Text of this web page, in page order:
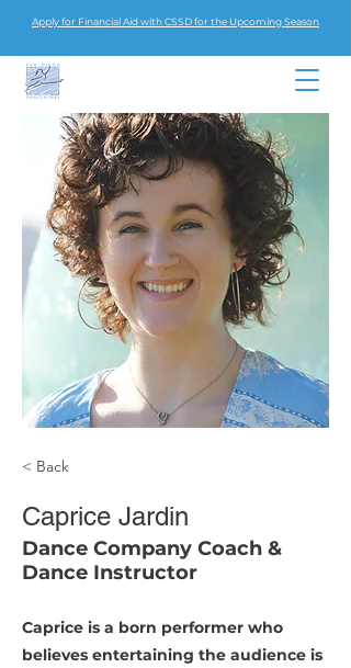
Apply for Financial Aid with CSSD for the Upcoming Season
< Back
Caprice Jardin
Dance Company Coach &
Dance Instructor
Caprice is a born performer who
believes entertaining the audience is